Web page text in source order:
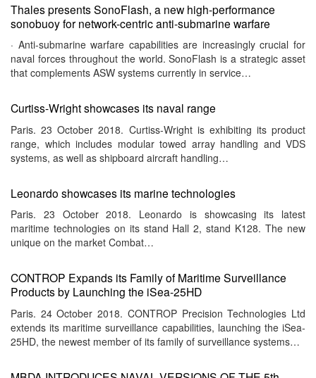
Thales presents SonoFlash, a new high-performance
sonobuoy for network-centric anti-submarine warfare
· Anti-submarine warfare capabilities are increasingly crucial for
naval forces throughout the world. SonoFlash is a strategic asset
that complements ASW systems currently in service…
Curtiss-Wright showcases its naval range
Paris. 23 October 2018. Curtiss-Wright is exhibiting its product
range, which includes modular towed array handling and VDS
systems, as well as shipboard aircraft handling…
Leonardo showcases its marine technologies
Paris. 23 October 2018. Leonardo is showcasing its latest
maritime technologies on its stand Hall 2, stand K128. The new
unique on the market Combat…
CONTROP Expands its Family of Maritime Surveillance
Products by Launching the iSea-25HD
Paris. 24 October 2018. CONTROP Precision Technologies Ltd
extends its maritime surveillance capabilities, launching the iSea-
25HD, the newest member of its family of surveillance systems…